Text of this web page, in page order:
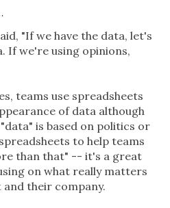
"If we have the data, let's
If we're using opinions,
teams use spreadsheets
of data although
is based on politics or
to help teams
than that" -- it's a great
on what really matters
their company.